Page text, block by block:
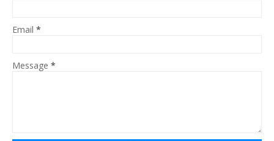
Email *
Message *